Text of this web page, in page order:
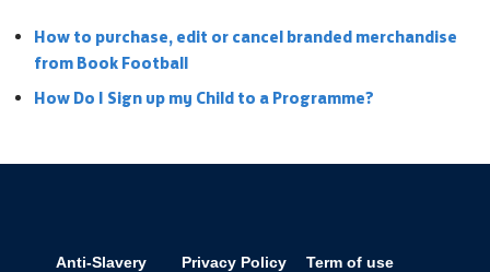
How to purchase, edit or cancel branded merchandise
from Book Football
How Do I Sign up my Child to a Programme?
Anti-Slavery Privacy Policy Term of use